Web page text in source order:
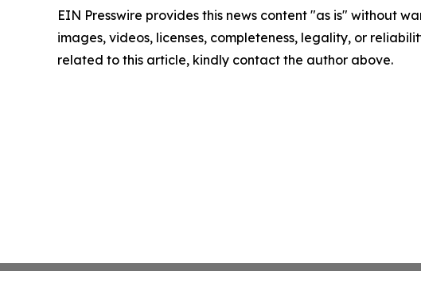
EIN Presswire provides this news content "as is" without
images, videos, licenses, completeness, legality, or
related to this article, kindly contact the author above.